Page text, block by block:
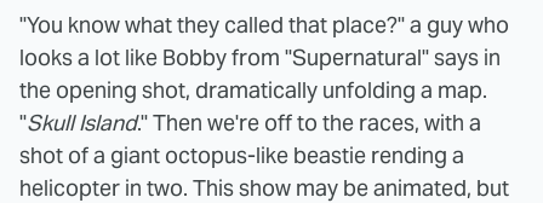
"You know what they called that place?" a guy who
looks a lot like Bobby from "Supernatural" says in
the opening shot, dramatically unfolding a map.
"Skull Island." Then we're off to the races, with a
shot of a giant octopus-like beastie rending a
helicopter in two. This show may be animated, but